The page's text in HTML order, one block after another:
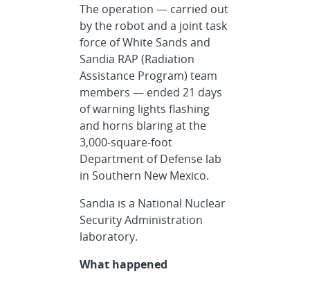
The operation — carried out
by the robot and a joint task
force of White Sands and
Sandia RAP (Radiation
Assistance Program) team
members — ended 21 days
of warning lights flashing
and horns blaring at the
3,000-square-foot
Department of Defense lab
in Southern New Mexico.
Sandia is a National Nuclear
Security Administration
laboratory.
What happened